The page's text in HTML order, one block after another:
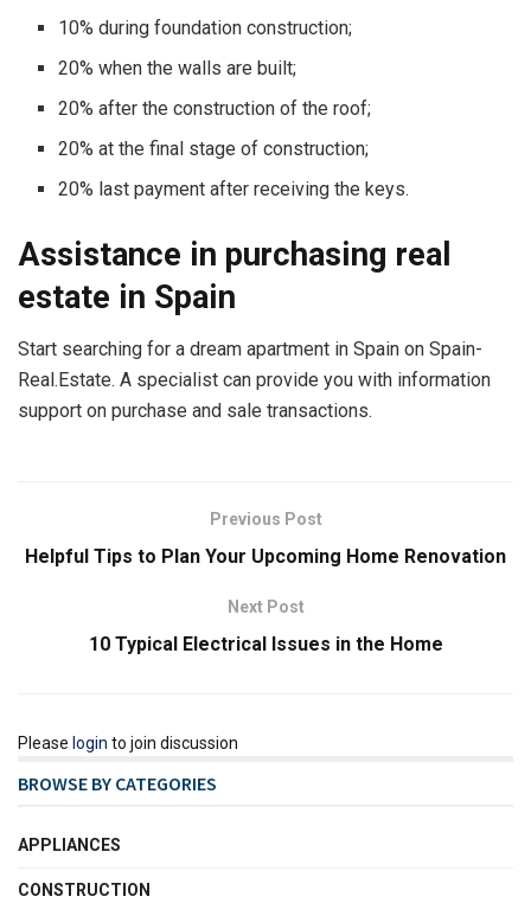
10% during foundation construction;
20% when the walls are built;
20% after the construction of the roof;
20% at the final stage of construction;
20% last payment after receiving the keys.
Assistance in purchasing real
estate in Spain
Start searching for a dream apartment in Spain on Spain-
Real.Estate. A specialist can provide you with information
support on purchase and sale transactions.
Previous Post
Helpful Tips to Plan Your Upcoming Home Renovation
Next Post
10 Typical Electrical Issues in the Home
Please login to join discussion
BROWSE BY CATEGORIES
APPLIANCES
CONSTRUCTION